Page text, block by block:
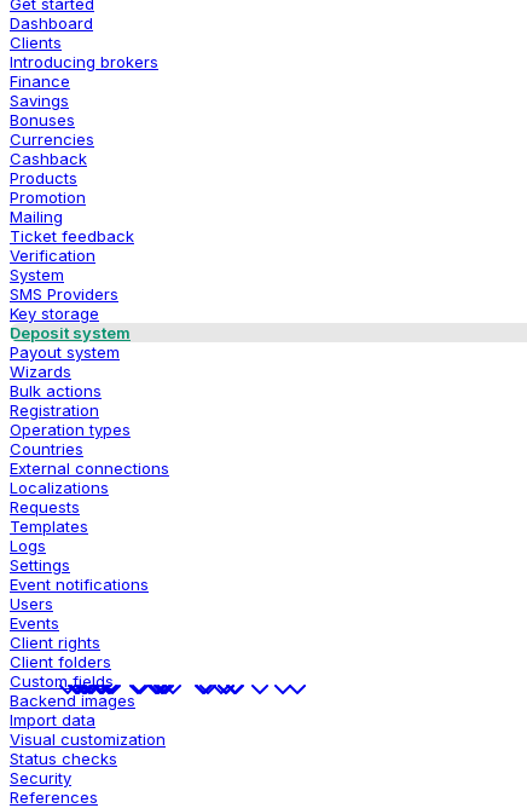
Dashboard
Clients
Introducing brokers
Finance
Savings
Bonuses
Currencies
Cashback
Products
Promotion
Mailing
Ticket feedback
Verification
System
SMS Providers
Key storage
Deposit system
Payout system
Wizards
Bulk actions
Registration
Operation types
Countries
External connections
Localizations
Requests
Templates
Logs
Settings
Event notifications
Users
Events
Client rights
Client folders
Custom fields
Backend images
Import data
Visual customization
Status checks
Security
References